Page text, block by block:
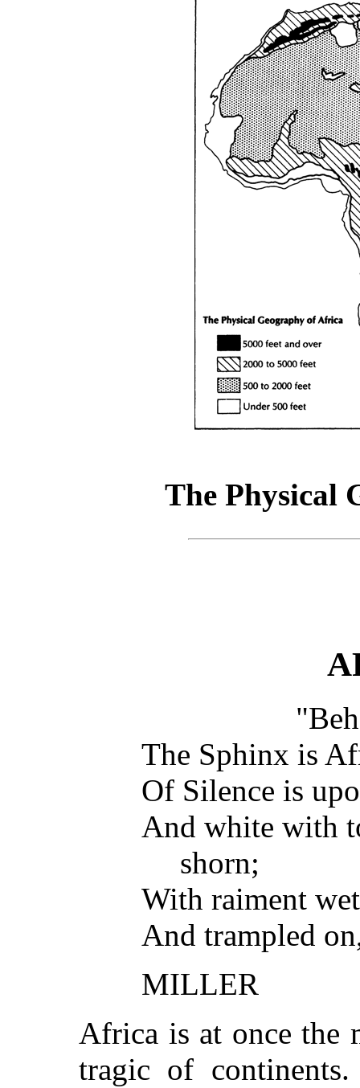
The Physical
The Sphinx is
Of Silence is
And white with
shorn;
With raiment
And trampled
MILLER
Africa is at once the
tragic of